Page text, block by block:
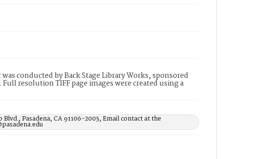
conducted by Back Stage Library Works, sponsored
resolution TIFF page images were created using a
Pasadena, CA 91106-2003, Email contact at the